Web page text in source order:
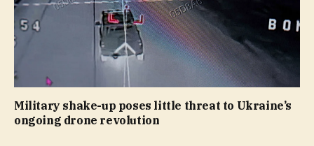
Military shake-up poses little threat to Ukraine’s
ongoing drone revolution